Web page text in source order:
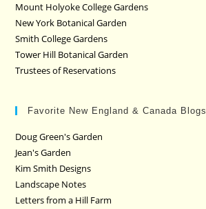
Mount Holyoke College Gardens
New York Botanical Garden
Smith College Gardens
Tower Hill Botanical Garden
Trustees of Reservations
Favorite New England & Canada Blogs
Doug Green's Garden
Jean's Garden
Kim Smith Designs
Landscape Notes
Letters from a Hill Farm